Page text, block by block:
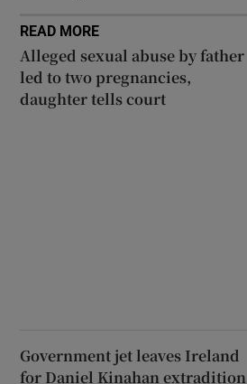
READ MORE
Alleged sexual abuse by father
led to two pregnancies,
daughter tells court
Government jet leaves Ireland
for Daniel Kinahan extradition